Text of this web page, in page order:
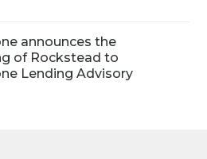
announces the
of Rockstead to
Lending Advisory